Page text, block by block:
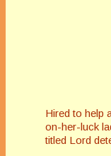
Hired to help
on-her-luck
titled Lord